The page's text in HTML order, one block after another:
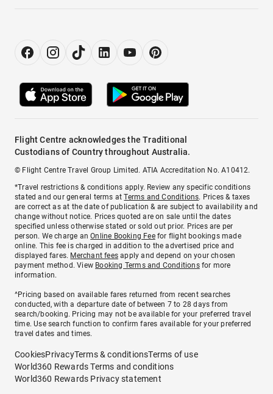
Flight Centre acknowledges the Traditional
Custodians of Country throughout Australia.
© Flight Centre Travel Group Limited. ATIA Accreditation No. A10412.
*Travel restrictions & conditions apply. Review any specific conditions
stated and our general terms atTerms and Conditions. Prices & taxes
are correct as at the date of publication & are subject to availability and
change without notice. Prices quoted are on sale until the dates
specified unless otherwise stated or sold out prior. Prices are per
person. We charge anOnline Booking Feefor flight bookings made
online. This fee is charged in addition to the advertised price and
displayed fares. Merchant fees apply and depend on your chosen
payment method. View Booking Terms and Conditionsfor more
information.
^Pricing based on available fares returned from recent searches
conducted, with a departure date of between 7 to 28 days from
search/booking. Pricing may not be available for your preferred travel
time. Use search function to confirm fares available for your preferred
travel dates and times.
CookiesPrivacyTerms & conditionsTerms of use
World360 Rewards Terms and conditions
World360 Rewards Privacy statement